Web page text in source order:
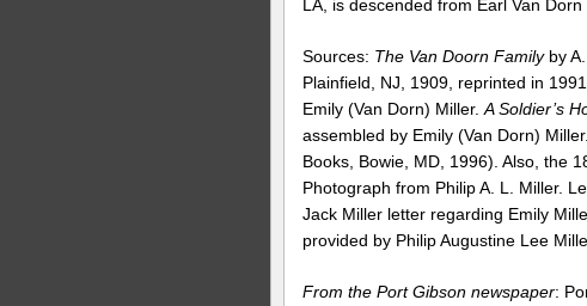
LA, is descended from Earl Van Dorn
Sources: The Van Doorn Familyby A.
Plainfield, NJ, 1909, reprinted in
Emily (Van Dorn) Miller. A Soldier’s
assembled by Emily (Van Dorn)
Books, Bowie, MD, 1996). Also, the
Photograph from Philip A. L. Miller.
Jack Miller letter regarding Emily
provided by Philip Augustine Lee
From the Port Gibson newspaper: